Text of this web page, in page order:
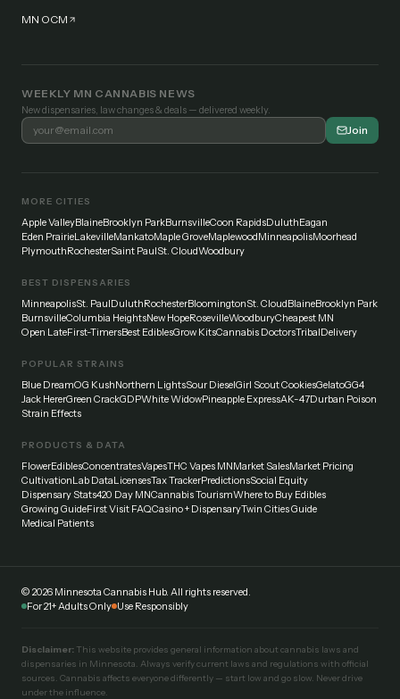
MN OCM
WEEKLY MN CANNABIS NEWS
New dispensaries, law changes & deals — delivered weekly.
Join
MORE CITIES
Apple ValleyBlaineBrooklyn ParkBurnsvilleCoon RapidsDuluthEagan
Eden PrairieLakevilleMankatoMaple GroveMaplewoodMinneapolisMoorhead
PlymouthRochesterSaint PaulSt. CloudWoodbury
BEST DISPENSARIES
MinneapolisSt. PaulDuluthRochesterBloomingtonSt. CloudBlaineBrooklyn Park
BurnsvilleColumbia HeightsNew HopeRosevilleWoodburyCheapest MN
Open LateFirst-TimersBest EdiblesGrow KitsCannabis DoctorsTribalDelivery
POPULAR STRAINS
Blue DreamOG KushNorthern LightsSour DieselGirl Scout CookiesGelatoGG4
Jack HererGreen CrackGDPWhite WidowPineapple ExpressAK-47Durban Poison
Strain Effects
PRODUCTS & DATA
FlowerEdiblesConcentratesVapesTHC Vapes MNMarket SalesMarket Pricing
CultivationLab DataLicensesTax TrackerPredictionsSocial Equity
Dispensary Stats420 Day MNCannabis TourismWhere to Buy Edibles
Growing GuideFirst Visit FAQCasino + DispensaryTwin Cities Guide
Medical Patients
© 2026 Minnesota Cannabis Hub. All rights reserved.
For 21+ Adults Only Use Responsibly
Disclaimer: This website provides general information about cannabis laws and
dispensaries in Minnesota. Always verify current laws and regulations with official
sources. Cannabis affects everyone differently — start low and go slow. Never drive
under the influence.